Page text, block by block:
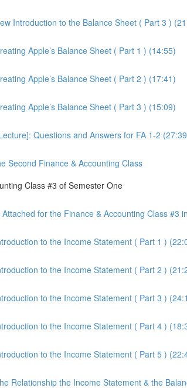
Introduction to the Balance Sheet ( Part 3 )
Apple’s Balance Sheet ( Part 1 ) (14:55)
Apple’s Balance Sheet ( Part 2 ) (17:41)
Apple’s Balance Sheet ( Part 3 ) (15:09)
Questions and Answers for FA 1-2
Second Finance & Accounting Class
Class #3 of Semester One
for the Finance & Accounting Class #3
to the Income Statement ( Part 1 )
to the Income Statement ( Part 2 )
to the Income Statement ( Part 3 )
to the Income Statement ( Part 4 )
to the Income Statement ( Part 5 )
Relationship the Income Statement & the